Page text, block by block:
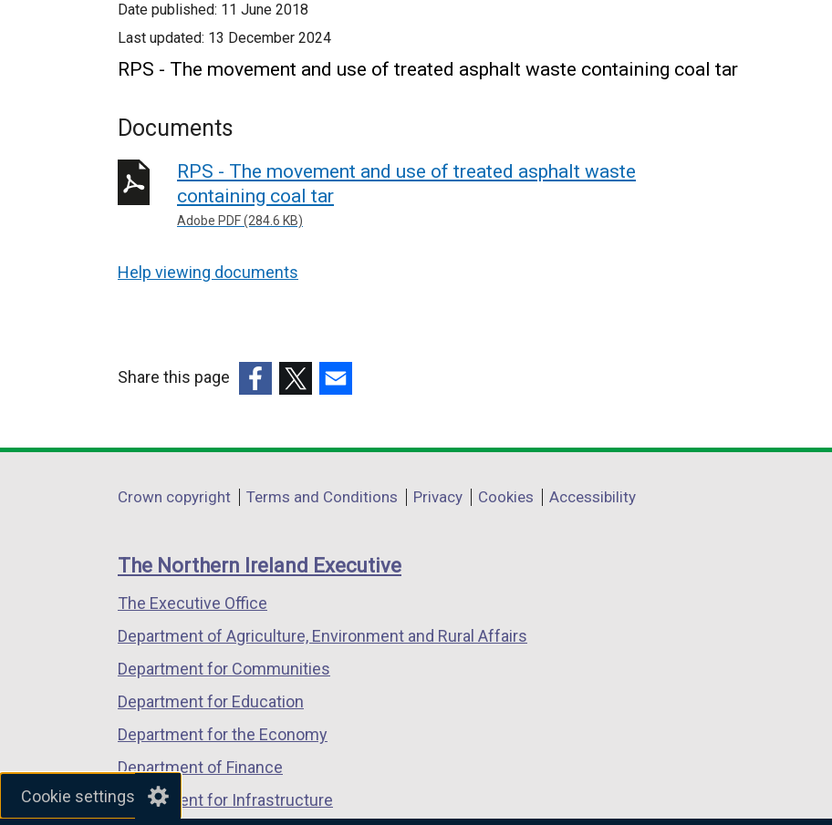
Cookie settings
Date published: 11 June 2018
Last updated: 13 December 2024
RPS - The movement and use of treated asphalt waste containing coal tar
Documents
RPS - The movement and use of treated asphalt waste
containing coal tar
Adobe PDF (284.6 KB)
Help viewing documents
Share this page
opens
a
window
/
tab)
opens
a
window
/
opens
a
window
/
Department
links
Crown copyright Terms and Conditions Privacy Cookies Accessibility
The Northern Ireland Executive
The Executive Office
Department of Agriculture, Environment and Rural Affairs
Department for Communities
Department for Education
Department for the Economy
Department of Finance
Department for Infrastructure